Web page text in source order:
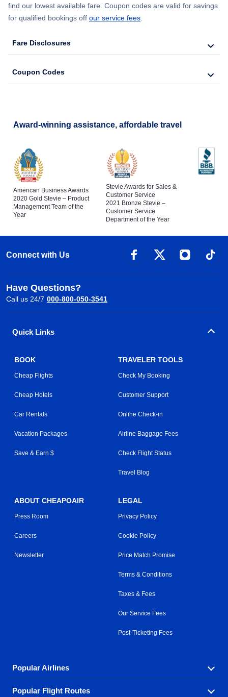
find our lowest available fare. Coupon codes are valid for savings
for qualified bookings off our service fees.
Fare Disclosures
Coupon Codes
Award-winning assistance, affordable travel
American Business Awards
2020 Gold Stevie – Product
Management Team of the
Year
Stevie Awards for Sales &
Customer Service
2021 Bronze Stevie –
Customer Service
Department of the Year
Connect with Us
Have Questions?
Call us 24/7 000-800-050-3541
Quick Links
BOOK
Cheap Flights
Cheap Hotels
Car Rentals
Vacation Packages
Save & Earn $
TRAVELER TOOLS
Check My Booking
Customer Support
Online Check-in
Airline Baggage Fees
Check Flight Status
Travel Blog
ABOUT CHEAPOAIR
Press Room
Careers
Newsletter
LEGAL
Privacy Policy
Cookie Policy
Price Match Promise
Terms & Conditions
Taxes & Fees
Our Service Fees
Post-Ticketing Fees
Popular Airlines
Explore our cheap airfare options by carrier, with over
Popular Flight Routes